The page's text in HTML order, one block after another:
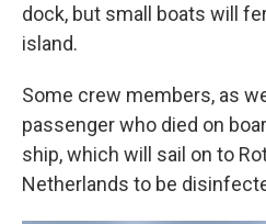
dock, but small boats will
island.
Some crew members, as
passenger who died on
ship, which will sail on to
Netherlands to be